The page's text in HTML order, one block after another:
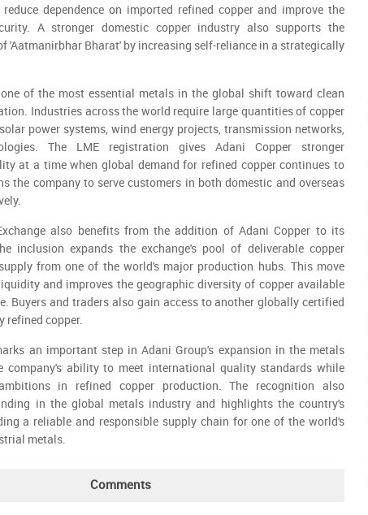
dependence on imported refined copper and improve the
A stronger domestic copper industry also supports the
'Aatmanirbhar Bharat' by increasing self-reliance in a strategically
one of the most essential metals in the global shift toward clean
Industries across the world require large quantities of copper
power systems, wind energy projects, transmission networks,
The LME registration gives Adani Copper stronger
at a time when global demand for refined copper continues to
the company to serve customers in both domestic and overseas
also benefits from the addition of Adani Copper to its
inclusion expands the exchange's pool of deliverable copper
from one of the world's major production hubs. This move
and improves the geographic diversity of copper available
Buyers and traders also gain access to another globally certified
refined copper.
an important step in Adani Group's expansion in the metals
company's ability to meet international quality standards while
in refined copper production. The recognition also
in the global metals industry and highlights the country's
a reliable and responsible supply chain for one of the world's
metals.
Comments